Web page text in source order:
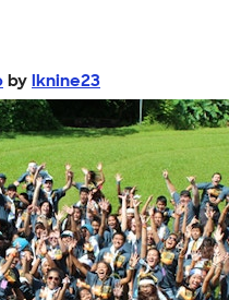
by lknine23